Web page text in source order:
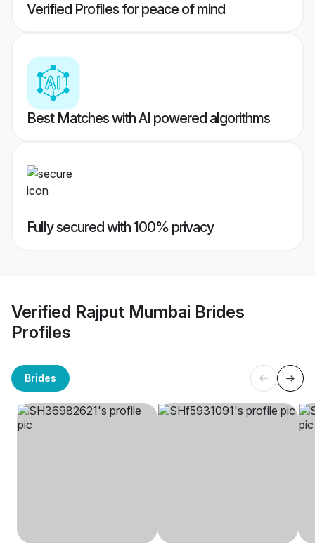
Verified Profiles for peace of mind
Best Matches with AI powered algorithms
Fully secured with 100% privacy
Verified Rajput Mumbai Brides
Profiles
Brides